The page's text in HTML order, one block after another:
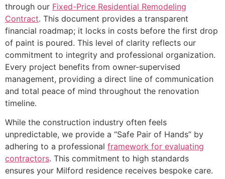
through our Fixed-Price Residential Remodeling
Contract. This document provides a transparent
financial roadmap; it locks in costs before the first drop
of paint is poured. This level of clarity reflects our
commitment to integrity and professional organization.
Every project benefits from owner-supervised
management, providing a direct line of communication
and total peace of mind throughout the renovation
timeline.
While the construction industry often feels
unpredictable, we provide a “Safe Pair of Hands” by
adhering to a professional framework for evaluating
contractors. This commitment to high standards
ensures your Milford residence receives bespoke care.